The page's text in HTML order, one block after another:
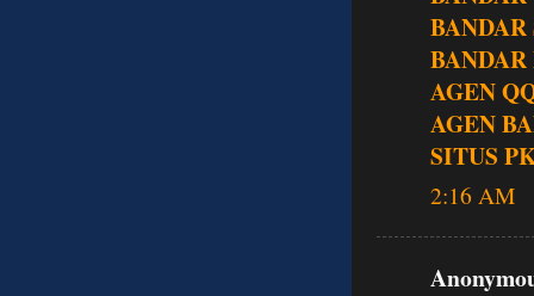
AGEN
AGEN
SITUS
2:16 AM